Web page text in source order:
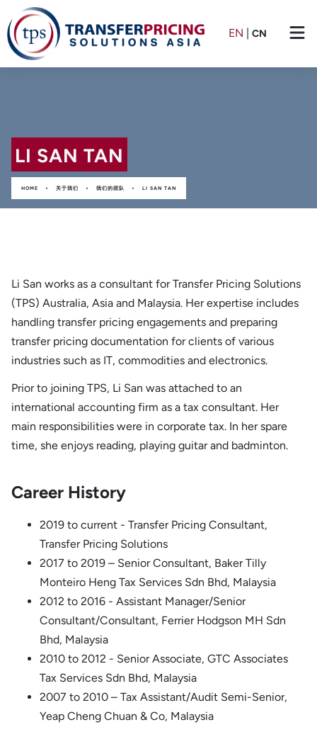
EN |CN
LI SAN TAN
HOME • 关于我们 • 我们的团队 • LI SAN TAN
Li San works as a consultant for Transfer Pricing Solutions
(TPS) Australia, Asia and Malaysia. Her expertise includes
handling transfer pricing engagements and preparing
transfer pricing documentation for clients of various
industries such as IT, commodities and electronics.
Prior to joining TPS, Li San was attached to an
international accounting firm as a tax consultant. Her
main responsibilities were in corporate tax. In her spare
time, she enjoys reading, playing guitar and badminton.
Career History
2019 to current - Transfer Pricing Consultant,
Transfer Pricing Solutions
2017 to 2019 – Senior Consultant, Baker Tilly
Monteiro Heng Tax Services Sdn Bhd, Malaysia
2012 to 2016 - Assistant Manager/Senior
Consultant/Consultant, Ferrier Hodgson MH Sdn
Bhd, Malaysia
2010 to 2012 - Senior Associate, GTC Associates
Tax Services Sdn Bhd, Malaysia
2007 to 2010 – Tax Assistant/Audit Semi-Senior,
Yeap Cheng Chuan & Co, Malaysia